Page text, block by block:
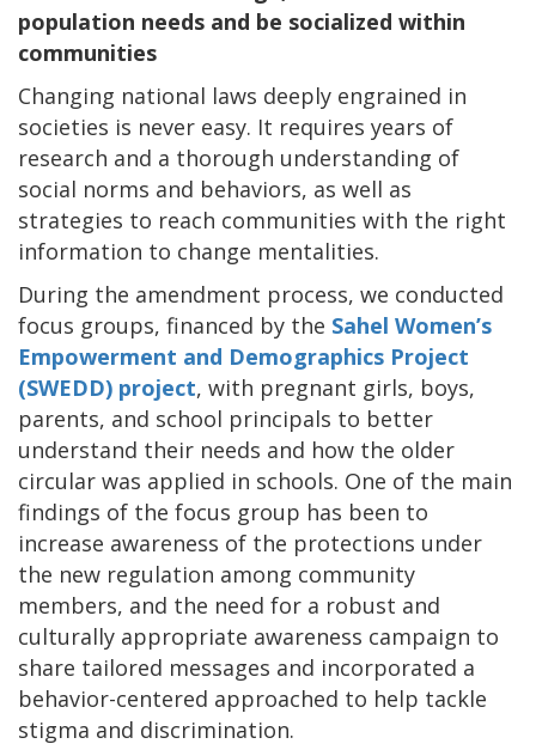
population needs and be socialized within
communities
Changing national laws deeply engrained in
societies is never easy. It requires years of
research and a thorough understanding of
social norms and behaviors, as well as
strategies to reach communities with the right
information to change mentalities.
During the amendment process, we conducted
focus groups, financed by the Sahel Women’s
Empowerment and Demographics Project
(SWEDD) project, with pregnant girls, boys,
parents, and school principals to better
understand their needs and how the older
circular was applied in schools. One of the main
findings of the focus group has been to
increase awareness of the protections under
the new regulation among community
members, and the need for a robust and
culturally appropriate awareness campaign to
share tailored messages and incorporated a
behavior-centered approached to help tackle
stigma and discrimination.